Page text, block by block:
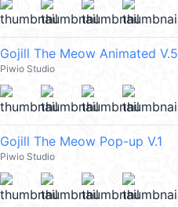
Gojill The Meow Animated V.5
Piwio Studio
Gojill The Meow Pop-up V.1
Piwio Studio